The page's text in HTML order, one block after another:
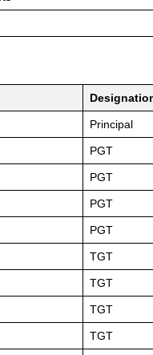
Principal
PGT
PGT
PGT
PGT
TGT
TGT
TGT
TGT